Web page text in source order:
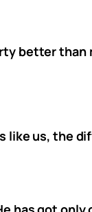
better than
us, the